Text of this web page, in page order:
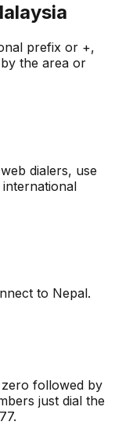
prefix or +,
the area or
dialers, use
to Nepal.
followed by
just dial the